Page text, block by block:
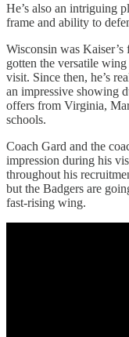
He’s also an intriguing
frame and ability to
Wisconsin was
gotten the versatile
visit. Since then, he’s
an impressive showing
offers from Virginia,
schools.
Coach Gard and the
impression during his
throughout his
but the Badgers are
fast-rising wing.